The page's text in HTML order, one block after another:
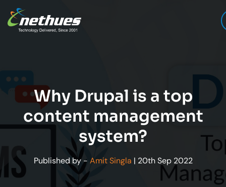
Why Drupal is a top
content management
system?
Published by - Amit Singla | 20th Sep 2022